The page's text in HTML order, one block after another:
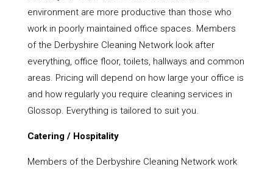
environment are more productive than those who
work in poorly maintained office spaces. Members
of the Derbyshire Cleaning Network look after
everything, office floor, toilets, hallways and common
areas. Pricing will depend on how large your office is
and how regularly you require cleaning services in
Glossop. Everything is tailored to suit you.
Catering / Hospitality
Members of the Derbyshire Cleaning Network work